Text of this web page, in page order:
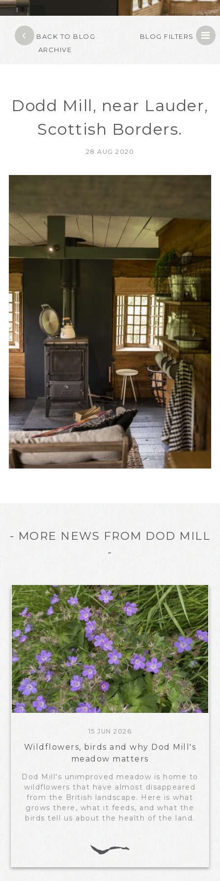
BACK TO BLOG
ARCHIVE
BLOG FILTERS
Dodd Mill, near Lauder,
Scottish Borders.
28 AUG 2020
- MORE NEWS FROM DOD MILL
-
15 JUN 2026
Wildflowers, birds and why Dod Mill's
meadow matters
Dod Mill's unimproved meadow is home to
wildflowers that have almost disappeared
from the British landscape. Here is what
grows there, what it feeds, and what the
birds tell us about the health of the land.